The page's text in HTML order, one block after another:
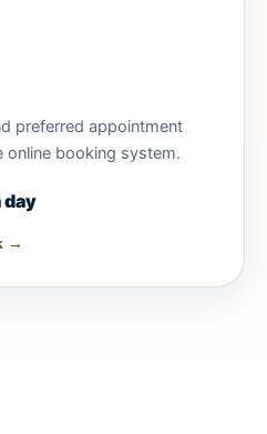
preferred appointment
online booking system.
day
→